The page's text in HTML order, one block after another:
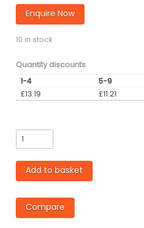
Enquire Now
10 in stock
Quantity discounts
1-4
5-9
£13.19 £11.21
3.18mm
ER32
Collet
quantity
Add to basket
Compare